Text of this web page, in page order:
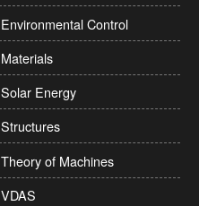
Environmental Control
Materials
Solar Energy
Structures
Theory of Machines
VDAS